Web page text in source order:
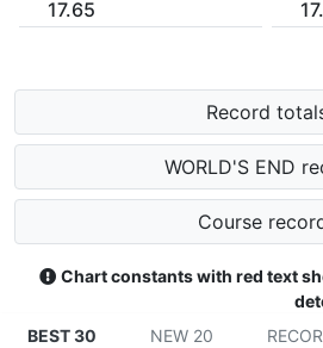
17.65
Record
WORLD'S END
Course
Chart constants with red text
BEST 30
NEW 20